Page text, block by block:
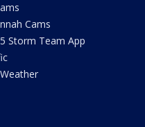
Cams
Storm Team App